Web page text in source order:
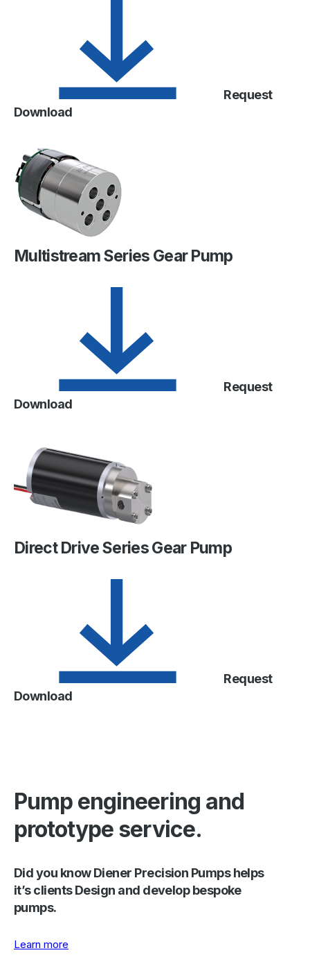
Request
Download
Multistream Series Gear Pump
Request
Download
Direct Drive Series Gear Pump
Request
Download
Pump engineering and
prototype service.
Did you know Diener Precision Pumps helps
it’s clients Design and develop bespoke
pumps.
Learn more